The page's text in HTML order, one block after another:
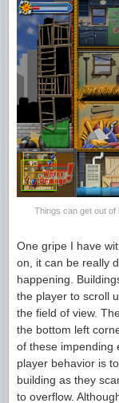
Things can get out
One gripe I have
on, it can be really
happening.
the player to scroll
the field of view.
the bottom left
of these impending
player behavior is
building as they
to overflow.